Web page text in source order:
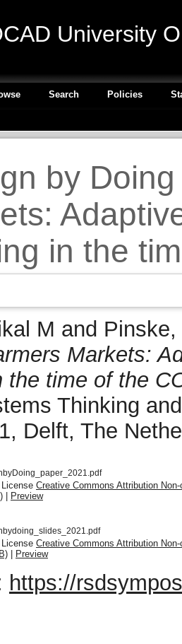
University
Search Policies
by
in the
M and
Markets:
the time of the
Thinking
Delft, The
Creative Commons Attribution
| Preview
Creative Commons Attribution
| Preview
https://